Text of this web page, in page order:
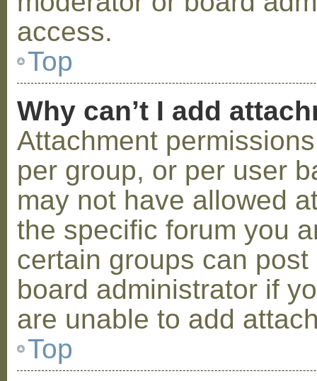
access.
Top
Why can’t I add
Attachment
per group, or per user
may not have allowed
the specific forum you
certain groups can
board administrator if
are unable to add
Top